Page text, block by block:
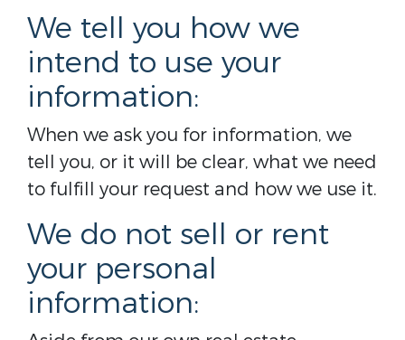
We tell you how we
intend to use your
information:
When we ask you for information, we
tell you, or it will be clear, what we need
to fulfill your request and how we use it.
We do not sell or rent
your personal
information: